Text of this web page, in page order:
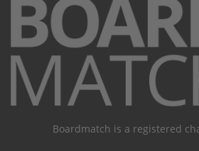
Boardmatch is a registered